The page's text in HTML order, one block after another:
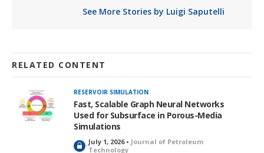
See More Stories by Luigi Saputelli
RELATED CONTENT
RESERVOIR SIMULATION
Fast, Scalable Graph Neural Networks
Used for Subsurface in Porous-Media
Simulations
LJuly 1, 2026 • Journal of Petroleum
Technology